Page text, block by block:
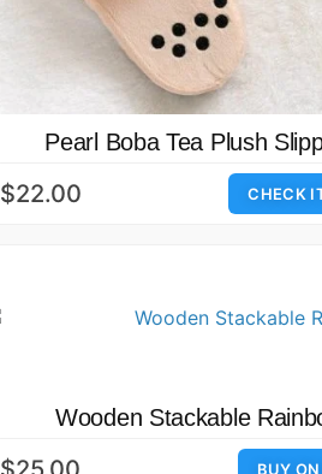
Pearl Boba Tea Plush
CHECK
$22.00
Wooden Stackable
BUY